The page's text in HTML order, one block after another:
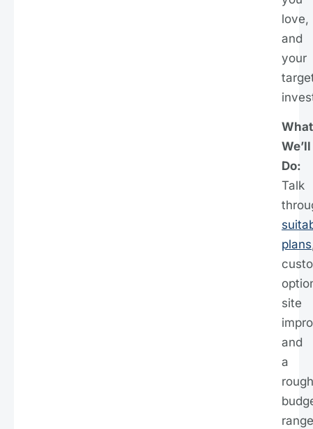
love,
and
your
What
We’ll
Do:
Talk
plans
site
and
a
rough